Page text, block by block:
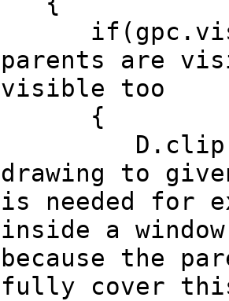
parents are
visible too
{
drawing to
is needed for
inside a
because the
fully cover